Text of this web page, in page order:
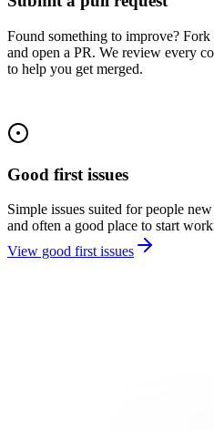
Found something to improve? Fork
and open a PR. We review every
to help you get merged.
Good first issues
Simple issues suited for people
and often a good place to start
View good first issues